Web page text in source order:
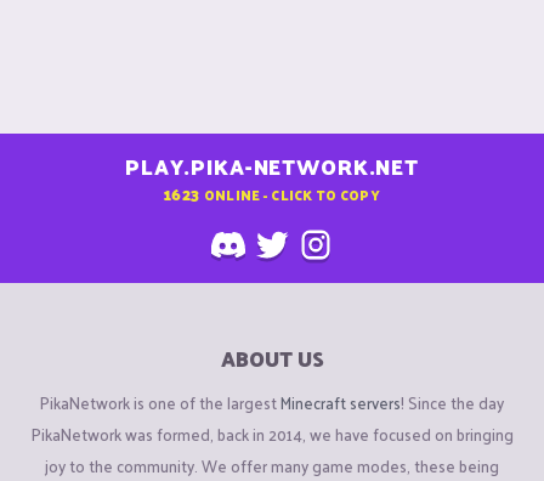
PLAY.PIKA-NETWORK.NET
1623 ONLINE - CLICK TO COPY
ABOUT US
PikaNetwork is one of the largestMinecraft servers! Since the day
PikaNetwork was formed, back in 2014, we have focused on bringing
joy to the community. We offer many game modes, these being